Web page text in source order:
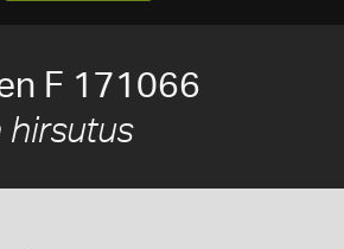
F 171066
hirsutus